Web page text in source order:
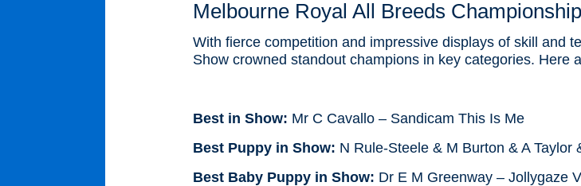
Melbourne Royal All Breeds
With fierce competition and impressive displays of skill and
Show crowned standout champions in key categories. Here
Best in Show: Mr C Cavallo – Sandicam This Is Me
Best Puppy in Show: N Rule-Steele & M Burton & A Taylor
Best Baby Puppy in Show: Dr E M Greenway – Jollygaze